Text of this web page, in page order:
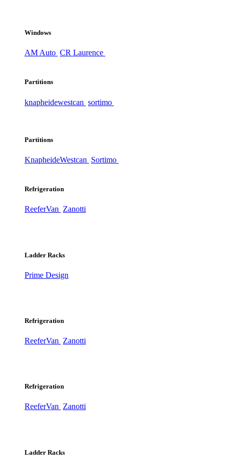
Windows
AM Auto CR Laurence
Partitions
knapheidewestcan sortimo
Partitions
KnapheideWestcan Sortimo
Refrigeration
ReeferVan Zanotti
Ladder Racks
Prime Design
Refrigeration
ReeferVan Zanotti
Refrigeration
ReeferVan Zanotti
Ladder Racks